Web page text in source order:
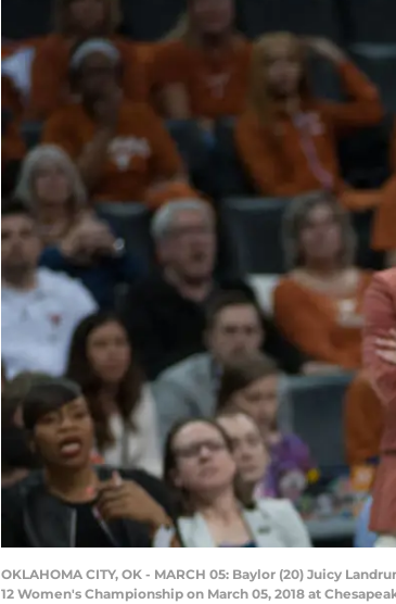
OKLAHOMA CITY, OK - MARCH 05: Baylor (20) Juicy
12 Women's Championship on March 05, 2018 at